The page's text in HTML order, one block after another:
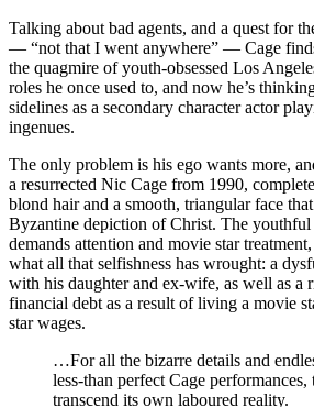
Talking about bad agents, and a quest for
— “not that I went anywhere” — Cage
the quagmire of youth-obsessed Los
roles he once used to, and now he’s
sidelines as a secondary character actor
ingenues.
The only problem is his ego wants more,
a resurrected Nic Cage from 1990,
blond hair and a smooth, triangular face
Byzantine depiction of Christ. The
demands attention and movie star
what all that selfishness has wrought: a
with his daughter and ex-wife, as well as a
financial debt as a result of living a movie
star wages.
…For all the bizarre details and
less-than perfect Cage performances,
transcend its own laboured reality.